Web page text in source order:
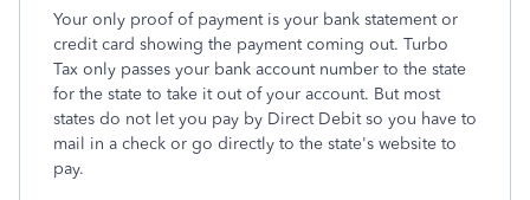
Your only proof of payment is your bank statement or
credit card showing the payment coming out. Turbo
Tax only passes your bank account number to the state
for the state to take it out of your account. But most
states do not let you pay by Direct Debit so you have to
mail in a check or go directly to the state's website to
pay.